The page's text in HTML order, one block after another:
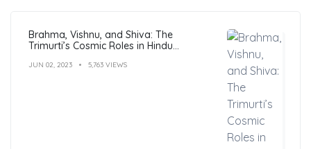
Brahma, Vishnu, and Shiva: The
Trimurti’s Cosmic Roles in Hindu
JUN 02, 2023 5,763 VIEWS